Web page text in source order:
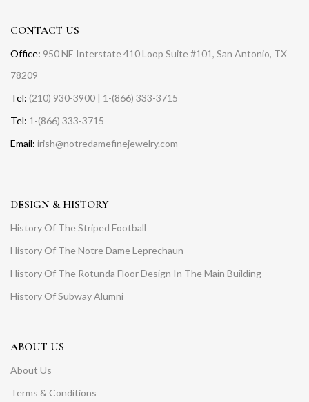
CONTACT US
Office: 950 NE Interstate 410 Loop Suite #101, San Antonio, TX
78209
Tel: (210) 930-3900 | 1-(866) 333-3715
Tel: 1-(866) 333-3715
Email: irish@notredamefinejewelry.com
DESIGN & HISTORY
History Of The Striped Football
History Of The Notre Dame Leprechaun
History Of The Rotunda Floor Design In The Main Building
History Of Subway Alumni
ABOUT US
About Us
Terms & Conditions